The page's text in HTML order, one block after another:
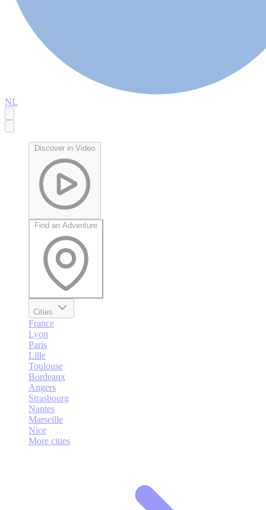
NL
Discover in Video
Find an Adventure
Cities
France
Lyon
Paris
Lille
Toulouse
Bordeaux
Angers
Strasbourg
Nantes
Marseille
Nice
More cities